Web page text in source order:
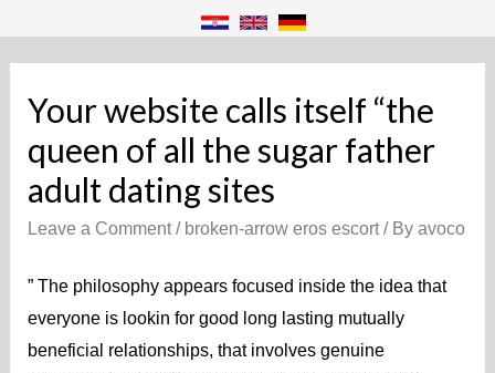
Your website calls itself “the
queen of all the sugar father
adult dating sites
Leave a Comment / broken-arrow eros escort/ By avoco
” The philosophy appears focused inside the idea that
everyone is lookin for good long lasting mutually
beneficial relationships, that involves genuine